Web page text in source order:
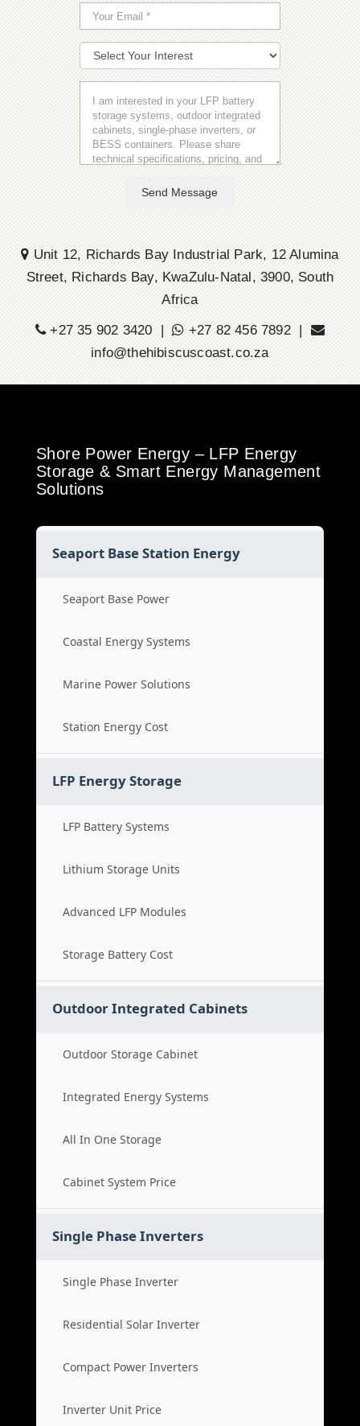
Send Message
Unit 12, Richards Bay Industrial Park, 12 Alumina
Street, Richards Bay, KwaZulu-Natal, 3900, South
Africa
+27 35 902 3420 |
+27 82 456 7892 |
info@thehibiscuscoast.co.za
Shore Power Energy – LFP Energy
Storage & Smart Energy Management
Solutions
Seaport Base Station Energy
Seaport Base Power
Coastal Energy Systems
Marine Power Solutions
Station Energy Cost
LFP Energy Storage
LFP Battery Systems
Lithium Storage Units
Advanced LFP Modules
Storage Battery Cost
Outdoor Integrated Cabinets
Outdoor Storage Cabinet
Integrated Energy Systems
All In One Storage
Cabinet System Price
Single Phase Inverters
Single Phase Inverter
Residential Solar Inverter
Compact Power Inverters
Inverter Unit Price